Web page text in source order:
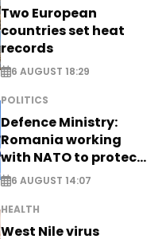
Two European
countries set heat
records
6 AUGUST 18:29
POLITICS
Defence Ministry:
Romania working
with NATO to protect
airspace - EXCLUSIVE
6 AUGUST 14:07
HEALTH
West Nile virus